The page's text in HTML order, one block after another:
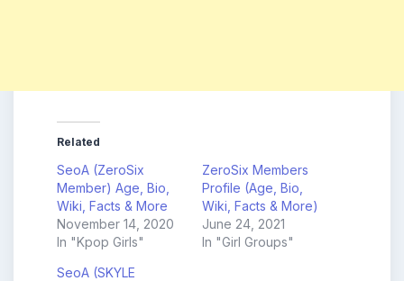
Related
SeoA (ZeroSix
Member) Age, Bio,
Wiki, Facts & More
November 14, 2020
In "Kpop Girls"
ZeroSix Members
Profile (Age, Bio,
Wiki, Facts & More)
June 24, 2021
In "Girl Groups"
SeoA (SKYLE